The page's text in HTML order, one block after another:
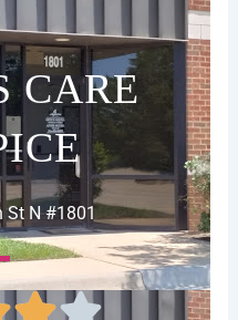
CARE
St N #1801